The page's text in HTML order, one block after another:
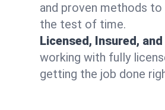
and proven methods
the test of time.
Licensed, Insured,
working with fully
getting the job done